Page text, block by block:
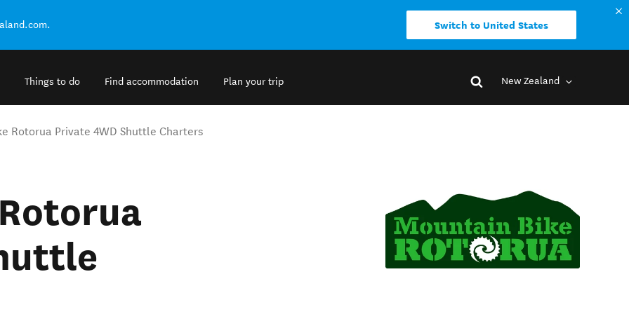
Switch to United States
Things to do Find accommodation Plan your trip New Zealand
Rotorua Private 4WD Shuttle Charters